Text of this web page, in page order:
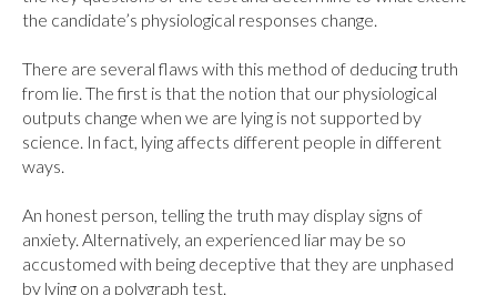
the candidate’s physiological responses change.
There are several flaws with this method of deducing truth
from lie. The first is that the notion that our physiological
outputs change when we are lying is not supported by
science. In fact, lying affects different people in different
ways.
An honest person, telling the truth may display signs of
anxiety. Alternatively, an experienced liar may be so
accustomed with being deceptive that they are unphased
by lying on a polygraph test.